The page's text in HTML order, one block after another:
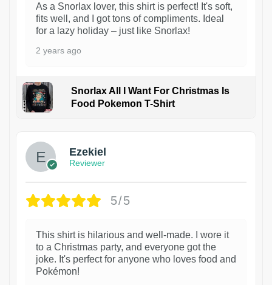
As a Snorlax lover, this shirt is perfect! It's soft,
fits well, and I got tons of compliments. Ideal
for a lazy holiday – just like Snorlax!
2 years ago
Snorlax All I Want For Christmas Is
Food Pokemon T-Shirt
Ezekiel
Reviewer
5/5
This shirt is hilarious and well-made. I wore it
to a Christmas party, and everyone got the
joke. It's perfect for anyone who loves food and
Pokémon!